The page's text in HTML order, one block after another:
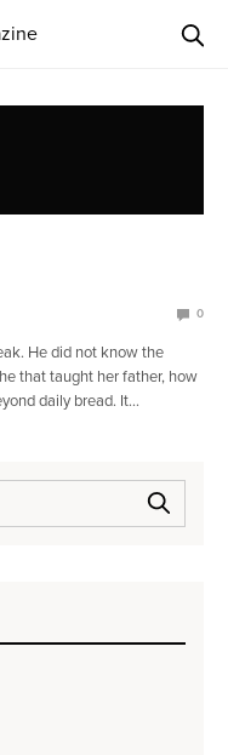
0
He did not know the
that taught her father, how
daily bread. It…